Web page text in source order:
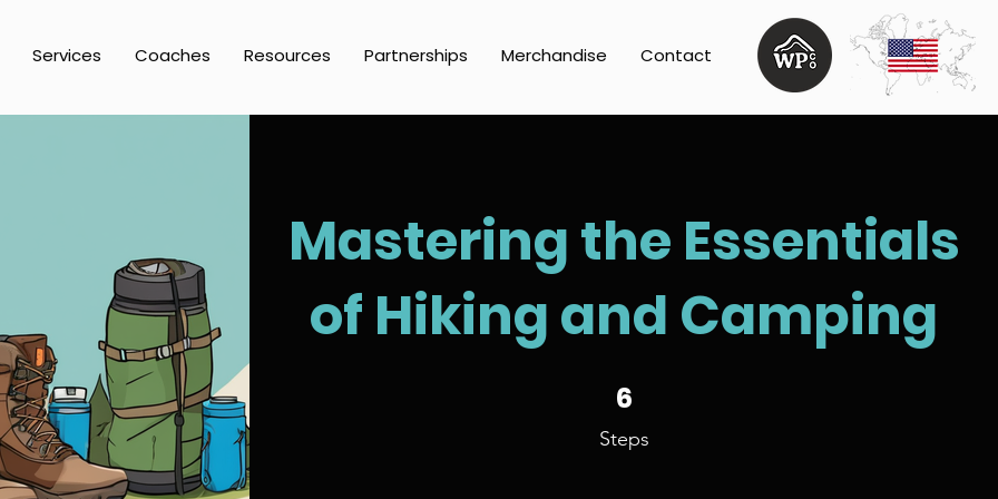
Services Coaches Resources Partnerships Merchandise Contact
Mastering the Essentials
of Hiking and Camping
6
Steps
6 Steps